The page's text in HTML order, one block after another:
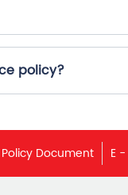
policy?
Document E